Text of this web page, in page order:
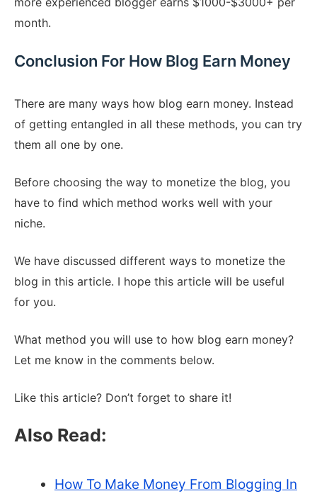
month.
Conclusion For How Blog Earn Money
There are many ways how blog earn money. Instead
of getting entangled in all these methods, you can try
them all one by one.
Before choosing the way to monetize the blog, you
have to find which method works well with your
niche.
We have discussed different ways to monetize the
blog in this article. I hope this article will be useful
for you.
What method you will use to how blog earn money?
Let me know in the comments below.
Like this article? Don’t forget to share it!
Also Read:
How To Make Money From Blogging In